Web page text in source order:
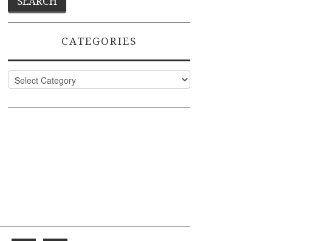
CATEGORIES
Categories